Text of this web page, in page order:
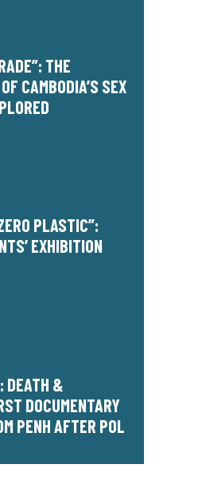
THE
CAMBODIA’S SEX
PLASTIC”:
EXHIBITION
DEATH &
DOCUMENTARY
PENH AFTER POL